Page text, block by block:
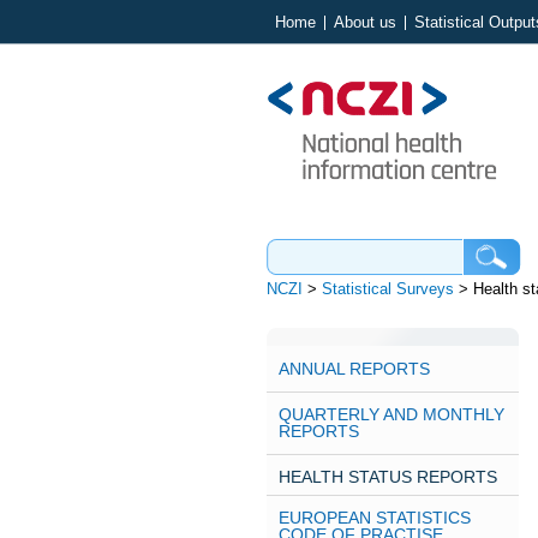
Home About us Statistical
NCZI > Statistical Surveys > Health
ANNUAL REPORTS
QUARTERLY AND MONTHLY
REPORTS
HEALTH STATUS REPORTS
EUROPEAN STATISTICS